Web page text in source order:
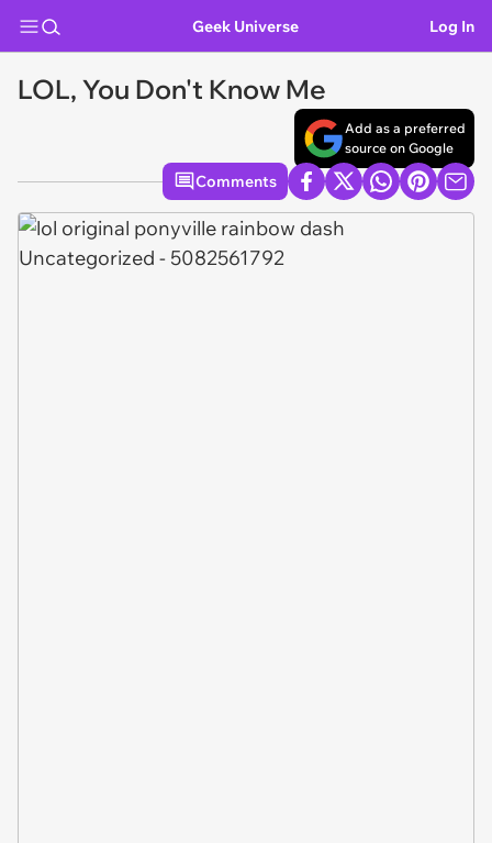
Geek Universe Log In
LOL, You Don't Know Me
Add as a preferred
source on Google
Comments